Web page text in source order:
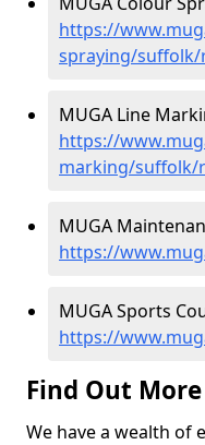
https://
spraying/suffolk/
MUGA Line
https://
marking/suffolk/
MUGA
https://
MUGA Sports
https://
Find Out
We have a wealth of